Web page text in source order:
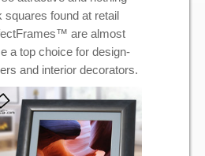
squares found at retail
are almost
a top choice for design-
and interior decorators.